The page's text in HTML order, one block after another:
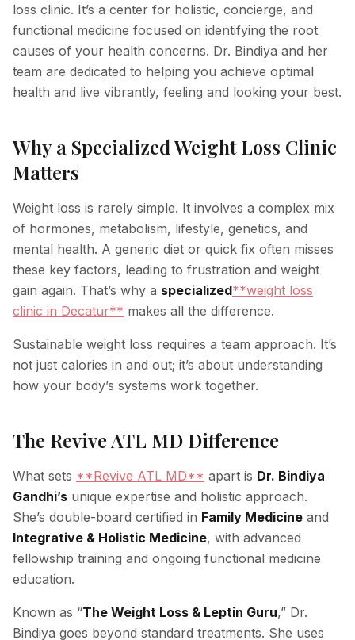
loss clinic. It’s a center for holistic, concierge, and
functional medicine focused on identifying the root
causes of your health concerns. Dr. Bindiya and her
team are dedicated to helping you achieve optimal
health and live vibrantly, feeling and looking your best.
Why a Specialized Weight Loss Clinic
Matters
Weight loss is rarely simple. It involves a complex mix
of hormones, metabolism, lifestyle, genetics, and
mental health. A generic diet or quick fix often misses
these key factors, leading to frustration and weight
gain again. That’s why a specialized**weight loss
clinic in Decatur** makes all the difference.
Sustainable weight loss requires a team approach. It’s
not just calories in and out; it’s about understanding
how your body’s systems work together.
The Revive ATL MD Difference
What sets **Revive ATL MD** apart is Dr. Bindiya
Gandhi’s unique expertise and holistic approach.
She’s double-board certified in Family Medicine and
Integrative & Holistic Medicine, with advanced
fellowship training and ongoing functional medicine
education.
Known as “The Weight Loss & Leptin Guru,” Dr.
Bindiya goes beyond standard treatments. She uses